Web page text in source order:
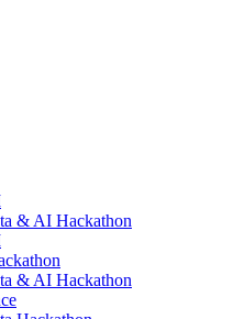
& AI Hackathon
& AI Hackathon